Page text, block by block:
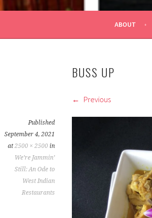
ALL DAY I DREAM OF
ABOUT
BUSS UP
Previous
Published
September 4, 2021
at2500 × 2500 in
We’re Jammin’
Still: An Ode to
West Indian
Restaurants